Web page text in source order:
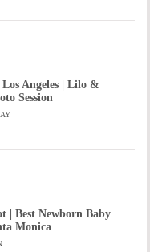
Angeles | Lilo &
Session
| Best Newborn Baby
Monica